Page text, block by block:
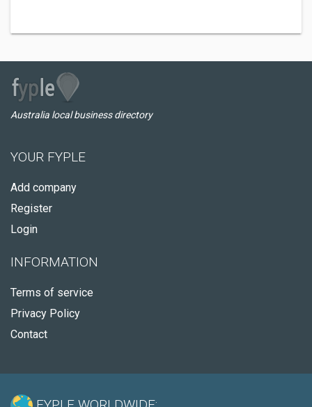
Australia local business directory
YOUR FYPLE
Add company
Register
Login
INFORMATION
Terms of service
Privacy Policy
Contact